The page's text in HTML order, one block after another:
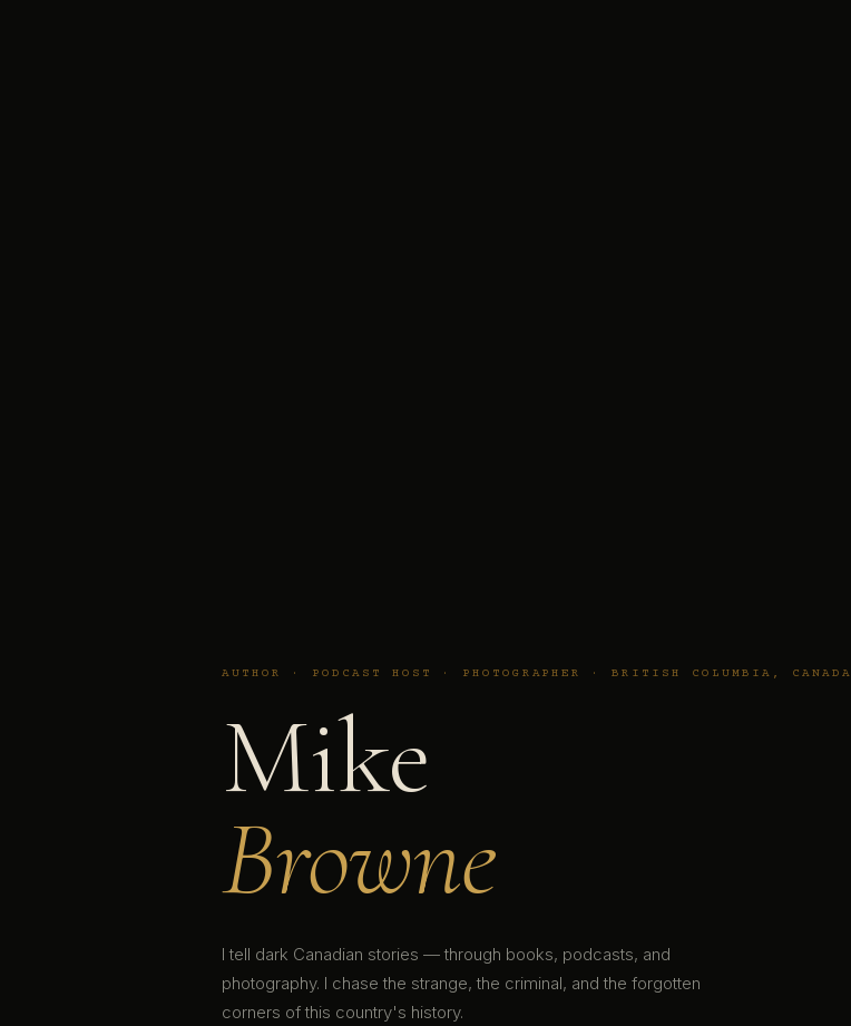
AUTHOR · PODCAST HOST · PHOTOGRAPHER · BRITISH COLUMBIA, CANADA
Mike
Browne
I tell dark Canadian stories — through books, podcasts, and
photography. I chase the strange, the criminal, and the forgotten
corners of this country's history.